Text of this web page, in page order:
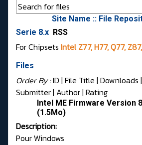
Site Name :: File
Serie 8.x RSS
For Chipsets Intel Z77, H77, Q77,
Files
Order By :ID | File Title | Downloads |
Submitter| Author| Rating
Intel ME Firmware Version
(1.5Mo)
Description:
Pour Windows